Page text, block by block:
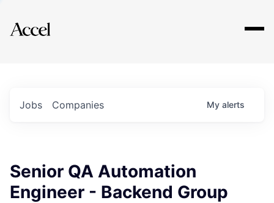
Explore
Jobs Companies My alerts
Senior QA Automation
Engineer - Backend Group